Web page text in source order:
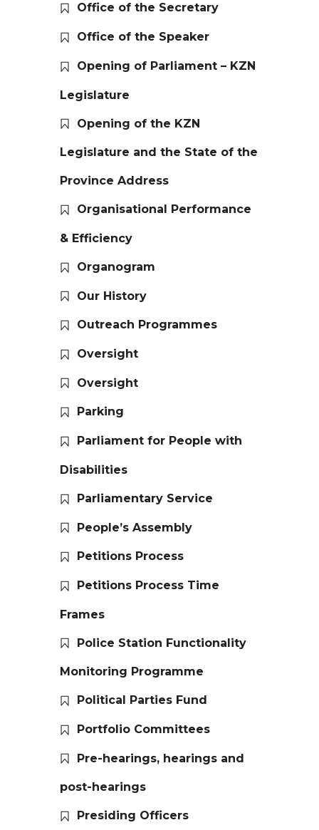
Office of the Secretary
Office of the Speaker
Opening of Parliament – KZN
Legislature
Opening of the KZN
Legislature and the State of the
Province Address
Organisational Performance
& Efficiency
Organogram
Our History
Outreach Programmes
Oversight
Oversight
Parking
Parliament for People with
Disabilities
Parliamentary Service
People’s Assembly
Petitions Process
Petitions Process Time
Frames
Police Station Functionality
Monitoring Programme
Political Parties Fund
Portfolio Committees
Pre-hearings, hearings and
post-hearings
Presiding Officers